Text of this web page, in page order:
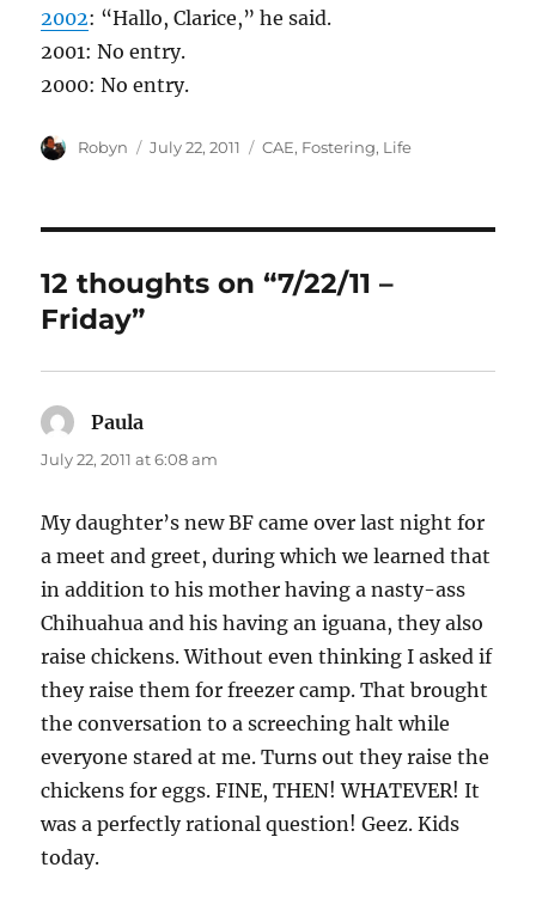
2002: “Hallo, Clarice,” he said.
2001: No entry.
2000: No entry.
Author
Robyn
Posted
July 22, 2011 Categories
CAE, Fostering, Life
12 thoughts on “7/22/11 –
Friday”
Paula
July 22, 2011 at 6:08 am
My daughter’s new BF came over last night for
a meet and greet, during which we learned that
in addition to his mother having a nasty-ass
Chihuahua and his having an iguana, they also
raise chickens. Without even thinking I asked if
they raise them for freezer camp. That brought
the conversation to a screeching halt while
everyone stared at me. Turns out they raise the
chickens for eggs. FINE, THEN! WHATEVER! It
was a perfectly rational question! Geez. Kids
today.